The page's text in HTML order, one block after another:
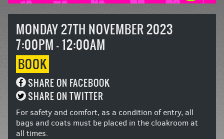
MONDAY 27TH NOVEMBER 2023
7:00PM - 12:00AM
BOOK
SHARE ON FACEBOOK
SHARE ON TWITTER
For safety and comfort, as a condition of entry, all
bags and coats must be placed in the cloakroom at
all times.